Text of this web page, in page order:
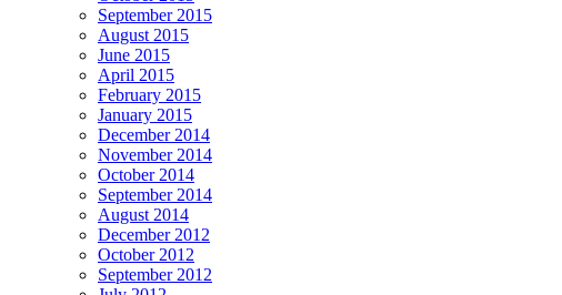
September 2015
August 2015
June 2015
April 2015
February 2015
January 2015
December 2014
November 2014
October 2014
September 2014
August 2014
December 2012
October 2012
September 2012